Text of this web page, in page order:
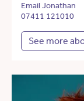
Email Jonathan
07411 121010
See more